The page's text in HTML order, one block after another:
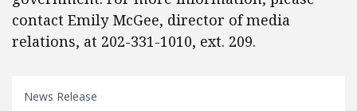
contact Emily McGee, director of media
relations, at 202-331-1010, ext. 209.
News Release